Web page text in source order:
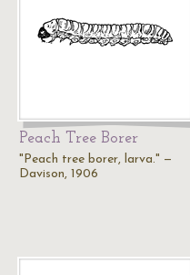
Peach Tree Borer
"Peach tree borer, larva." —
Davison, 1906